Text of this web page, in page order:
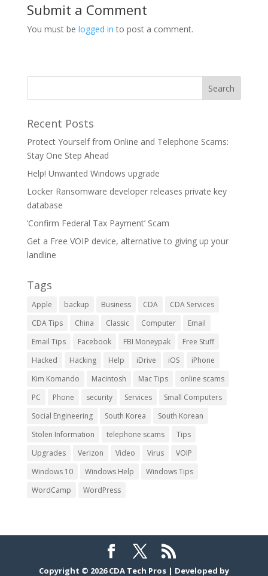
Submit a Comment
You must be logged in to post a comment.
Recent Posts
Protect Yourself from Online and Telephone Scams:
Stay One Step Ahead
Help! Unwanted Windows upgrade
Locker Ransomware developer releases private key
database
‘Confirm Federal Tax Payment’ Scam
Get a Free VOIP device, alternative to giving up your
landline
Tags
Apple backup Business CDA
CDA Services
CDA Tips
China Classic Computer
Email
Email Tips
Facebook FBI Moneypak
Free Stuff
Hacked
Hacking Help iDrive iOS
iPhone
Kim Komando
Macintosh Mac Tips
online scams
PC
Phone security Services
Small Computers
Social Engineering
South Korea
South Korean
Stolen Information
telephone scams
Tips
Upgrades
Verizon Video Virus
VOIP
Windows 10
Windows Help
Windows Tips
WordCamp
WordPress
Copyright © 2026CDA Tech Pros | Developed by